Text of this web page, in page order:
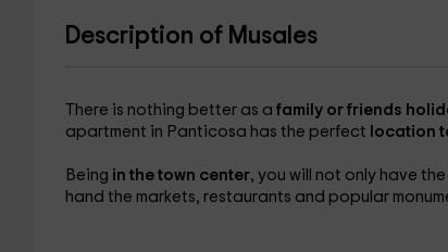
Description of Musales
There is nothing better as a family or friends
apartment in Panticosa has the perfect location
Being in the town center, you will not only have
hand the markets, restaurants and popular